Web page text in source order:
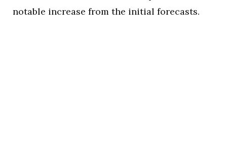
notable increase from the initial forecasts.